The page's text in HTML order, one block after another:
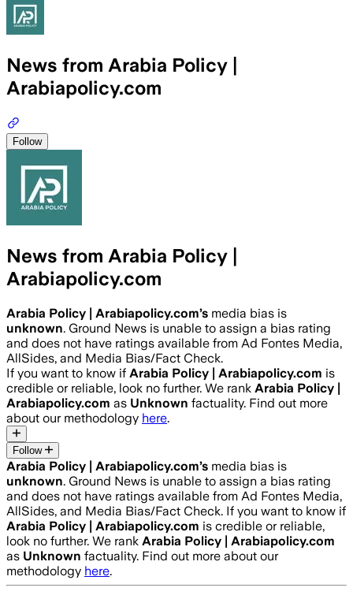
News from Arabia Policy |
Arabiapolicy.com
Follow
News from Arabia Policy |
Arabiapolicy.com
Arabia Policy | Arabiapolicy.com’s media bias is
unknown. Ground News is unable to assign a bias rating
and does not have ratings available from Ad Fontes Media,
AllSides, and Media Bias/Fact Check.
If you want to know if Arabia Policy | Arabiapolicy.com is
credible or reliable, look no further. We rank Arabia Policy |
Arabiapolicy.com as Unknown factuality. Find out more
about our methodology here.
Follow
Arabia Policy | Arabiapolicy.com’s media bias is
unknown. Ground News is unable to assign a bias rating
and does not have ratings available from Ad Fontes Media,
AllSides, and Media Bias/Fact Check. If you want to know if
Arabia Policy | Arabiapolicy.com is credible or reliable,
look no further. We rank Arabia Policy | Arabiapolicy.com
as Unknown factuality. Find out more about our
methodology here.